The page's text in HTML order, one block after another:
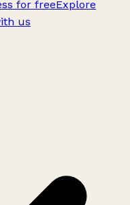
for freeExplore
us